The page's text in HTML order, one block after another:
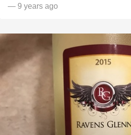
— 9 years ago